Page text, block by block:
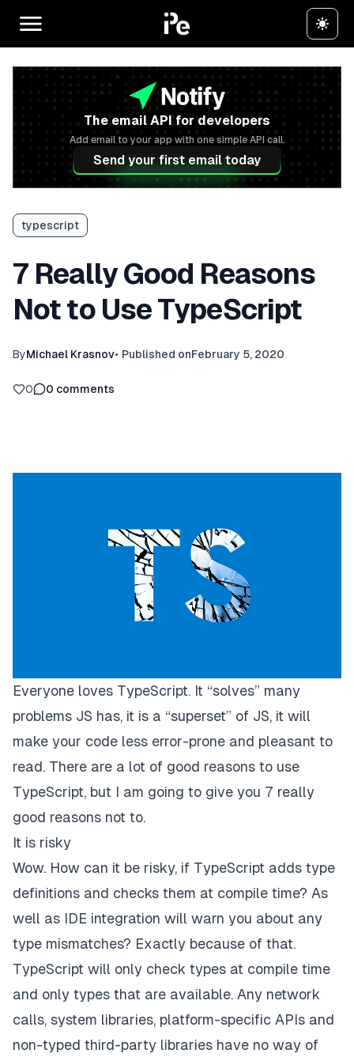
The email API for developers
Add email to your app with one simple API call.
Send your first email today
typescript
7 Really Good Reasons
Not to Use TypeScript
ByMichael Krasnov• Published onFebruary 5, 2020
0 0 comments
Everyone loves TypeScript. It “solves” many
problems JS has, it is a “superset” of JS, it will
make your code less error-prone and pleasant to
read. There are a lot of good reasons to use
TypeScript, but I am going to give you 7 really
good reasons not to.
It is risky
Wow. How can it be risky, if TypeScript adds type
definitions and checks them at compile time? As
well as IDE integration will warn you about any
type mismatches? Exactly because of that.
TypeScript will only check types at compile time
and only types that are available. Any network
calls, system libraries, platform-specific APIs and
non-typed third-party libraries have no way of